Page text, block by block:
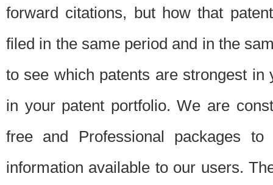
forward citations, but how that
filed in the same period and in the
to see which patents are strongest
in your patent portfolio. We are
free and Professional packages
information available to our users.